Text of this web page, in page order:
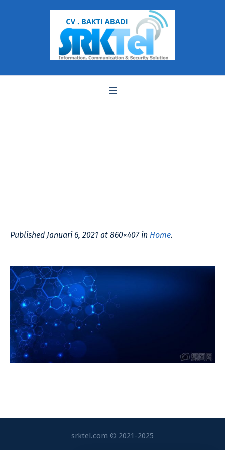
Published Januari 6, 2021 at 860×407 in Home.
srktel.com © 2021-2025